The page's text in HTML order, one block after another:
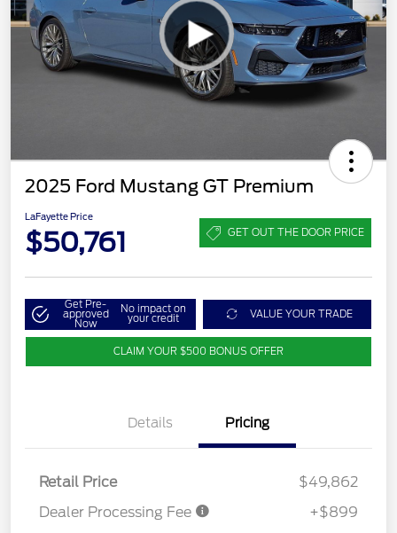
2025 Ford Mustang GT Premium
LaFayette Price
$50,761 GET OUT THE DOOR PRICE
Get Pre-
approved
Now
No impact on
your credit VALUE YOUR TRADE
CLAIM YOUR $500 BONUS OFFER
Details Pricing
Retail Price
$49,862
Dealer Processing Fee
+$899